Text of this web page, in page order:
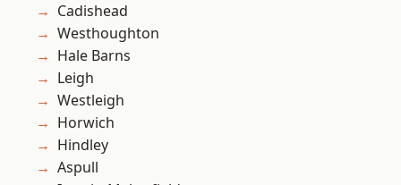
Cadishead
Westhoughton
Hale Barns
Leigh
Westleigh
Horwich
Hindley
Aspull